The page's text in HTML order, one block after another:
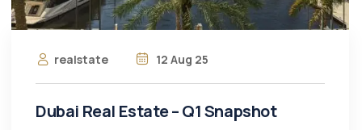
realstate 12 Aug 25
Dubai Real Estate – Q1 Snapshot